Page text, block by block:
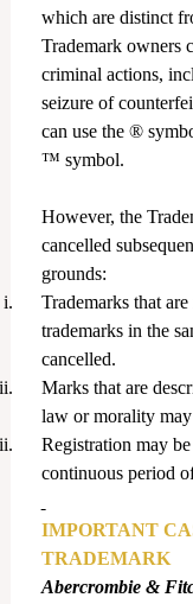
which are distinct
Trademark owners
criminal actions,
seizure of
can use the ®
™ symbol.
However, the
cancelled
grounds:
i.
Trademarks that
trademarks in the
cancelled.
Marks that are
law or morality may
Registration may
continuous period
IMPORTANT
TRADEMARK
Abercrombie &